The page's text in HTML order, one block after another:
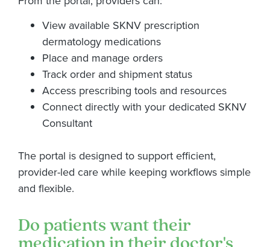
View available SKNV prescription
dermatology medications
Place and manage orders
Track order and shipment status
Access prescribing tools and resources
Connect directly with your dedicated SKNV
Consultant
The portal is designed to support efficient,
provider-led care while keeping workflows simple
and flexible.
Do patients want their